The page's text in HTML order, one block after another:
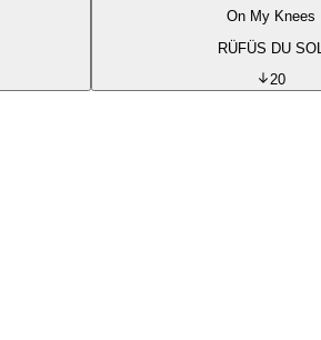
On My Knees
RÜFÜS DU SOL
20